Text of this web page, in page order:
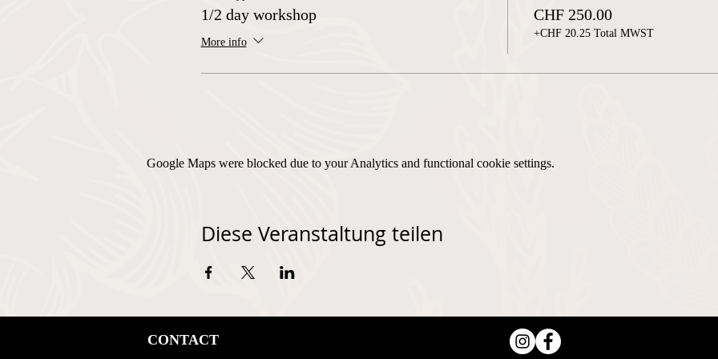
1/2 day workshop
More info
CHF 250.00
+CHF 20.25 Total MWST
Google Maps were blocked due to your Analytics and functional cookie settings.
Diese Veranstaltung teilen
CONTACT